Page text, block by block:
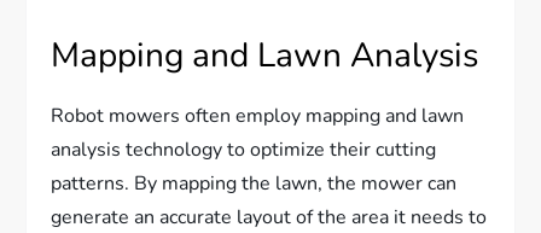
Mapping and Lawn Analysis
Robot mowers often employ mapping and lawn
analysis technology to optimize their cutting
patterns. By mapping the lawn, the mower can
generate an accurate layout of the area it needs to